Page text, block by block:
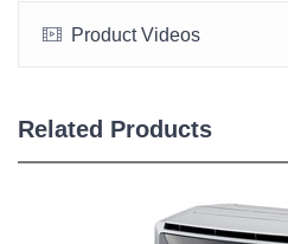
Product Videos
Related Products